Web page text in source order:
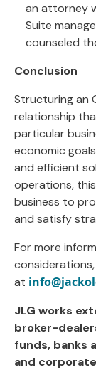
an attorney
Suite
counseled
Conclusion
Structuring an
relationship
particular
economic
and efficient
operations,
business to
and satisfy
For more
at
JLG works
broker-
funds, banks
and